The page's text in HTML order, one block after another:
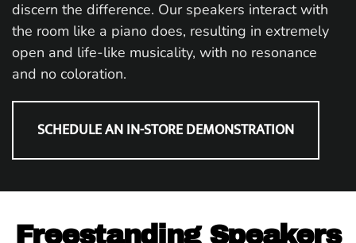
discern the difference. Our speakers interact with
the room like a piano does, resulting in extremely
open and life-like musicality, with no resonance
and no coloration.
SCHEDULE AN IN-STORE DEMONSTRATION
Freestanding Speakers